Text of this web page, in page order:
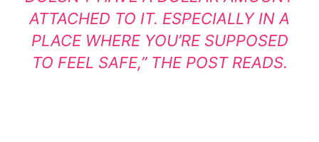
ATTACHED TO IT. ESPECIALLY IN A
PLACE WHERE YOU’RE SUPPOSED
TO FEEL SAFE,” THE POST READS.